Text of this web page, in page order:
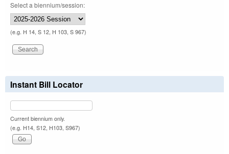
Select a biennium/session:
(e.g. H 14, S 12, H 103, S 967)
Instant Bill Locator
Current biennium only.
(e.g. H14, S12, H103, S967)